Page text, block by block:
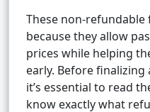
These non-refundable
because they allow
prices while helping
early. Before
it’s essential to read
know exactly what